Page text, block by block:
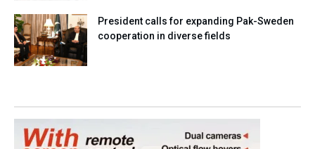
President calls for expanding Pak-Sweden
cooperation in diverse fields